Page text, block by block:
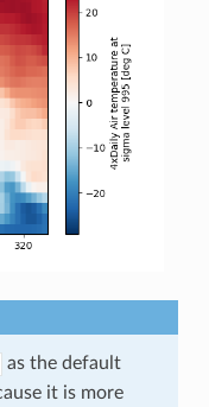
as the default
it is more